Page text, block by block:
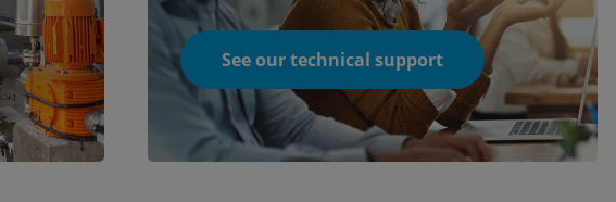
See our technical support